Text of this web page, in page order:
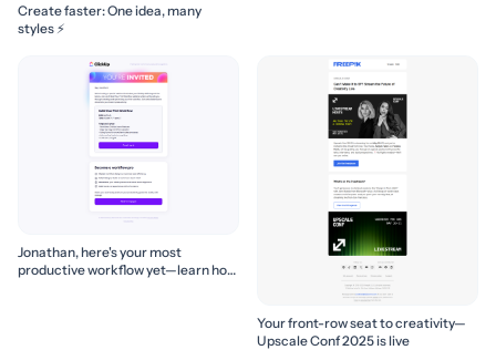
Create faster: One idea, many
styles ⚡
Jonathan, here's your most
productive workflow yet—learn how
Your front-row seat to creativity—
Upscale Conf 2025 is live